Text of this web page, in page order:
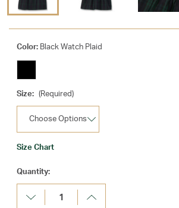
Color: Black Watch Plaid
Size: (Required)
Size Chart
Current
Stock:
Quantity:
Decrease
Quantity:
Increase